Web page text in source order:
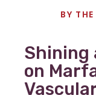
BY
Shining
on